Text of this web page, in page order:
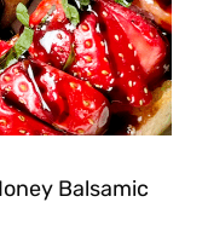
Balsamic